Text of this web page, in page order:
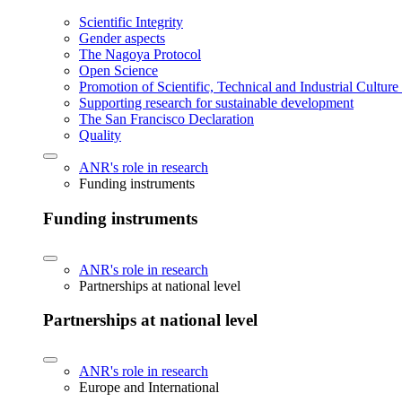
Scientific Integrity
Gender aspects
The Nagoya Protocol
Open Science
Promotion of Scientific, Technical and Industrial
Supporting research for sustainable development
The San Francisco Declaration
Quality
ANR's role in research
Funding instruments
Funding instruments
ANR's role in research
Partnerships at national level
Partnerships at national level
ANR's role in research
Europe and International